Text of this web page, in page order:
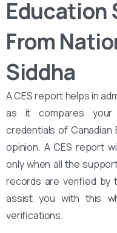
Education
From
Siddha
A CES report helps in
as it compares your
credentials of Canadian
opinion. A CES report
only when all the
records are verified by
assist you with this
verifications.